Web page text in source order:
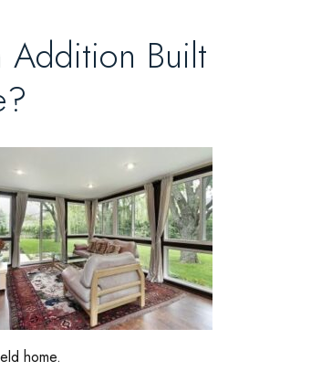
Addition Built
home.